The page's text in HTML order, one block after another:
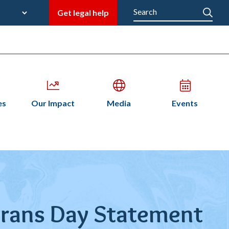
Get legal help Search
Our Impact
Open
submenu
Media
Open
submenu
Events
Open
submenu
Day Statement